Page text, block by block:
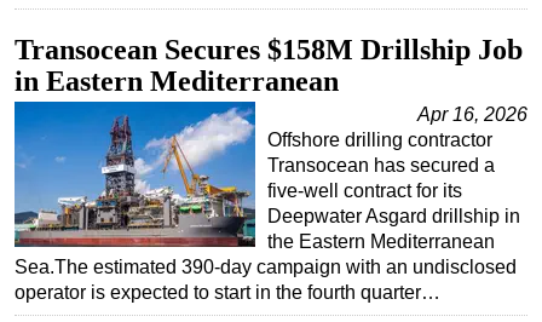
Transocean Secures $158M Drillship Job
in Eastern Mediterranean
Apr 16, 2026
Offshore drilling contractor
Transocean has secured a
five-well contract for its
Deepwater Asgard drillship in
the Eastern Mediterranean
Sea.The estimated 390-day campaign with an undisclosed
operator is expected to start in the fourth quarter…